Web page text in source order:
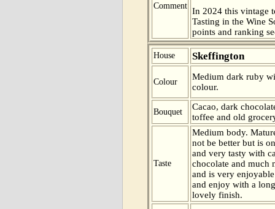
Comment
In 2024 this vintage
Tasting in the Wine
points and ranking
House Skeffington
Colour
Medium dark ruby
colour.
Bouquet
Cacao, dark
toffee and old
Taste
Medium body.
not be better but is
and very tasty with
chocolate and much
and is very
and enjoy with a
lovely finish.